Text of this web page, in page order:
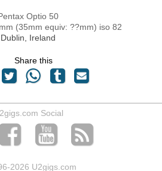
Optio 50
(35mm equiv: ??mm) iso 82
Dublin, Ireland
Share this
Social
-2026 U2gigs.com